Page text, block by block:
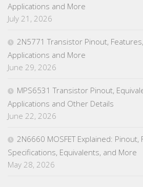
Applications and More
July 21, 2026
2N5771 Transistor Pinout,
Applications and More
June 29, 2026
MPS6531 Transistor Pinout,
Applications and Other Details
June 22, 2026
2N6660 MOSFET Explained:
Specifications, Equivalents, and More
May 28, 2026